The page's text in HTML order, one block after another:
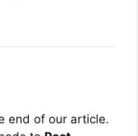
end of our article.